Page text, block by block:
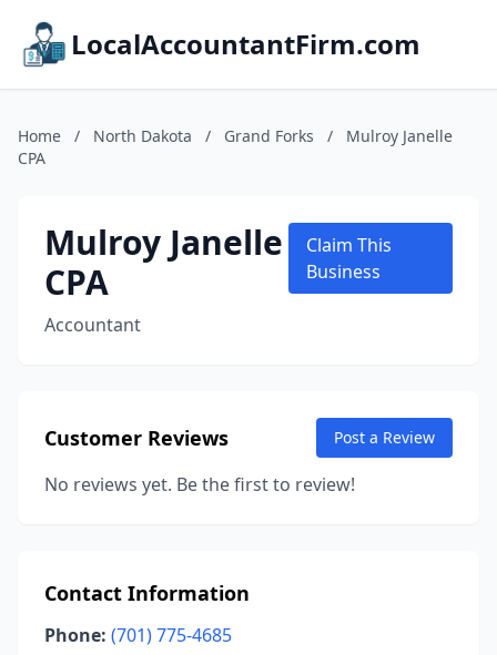
LocalAccountantFirm.com
Home / North Dakota / Grand Forks /
Mulroy Janelle
CPA
Mulroy Janelle
CPA
Accountant
Claim This
Business
Customer Reviews Post a Review
No reviews yet. Be the first to review!
Contact Information
Phone: (701) 775-4685